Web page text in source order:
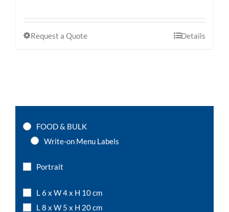
Request a Quote Details
FOOD & BULK
Write-on Menu Labels
Portrait
L 6 x W 4 x H 10 cm
L 8 x W 5 x H 20 cm